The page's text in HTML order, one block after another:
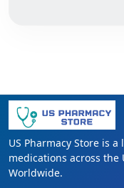
US Pharmacy Store is
medications across the
Worldwide.